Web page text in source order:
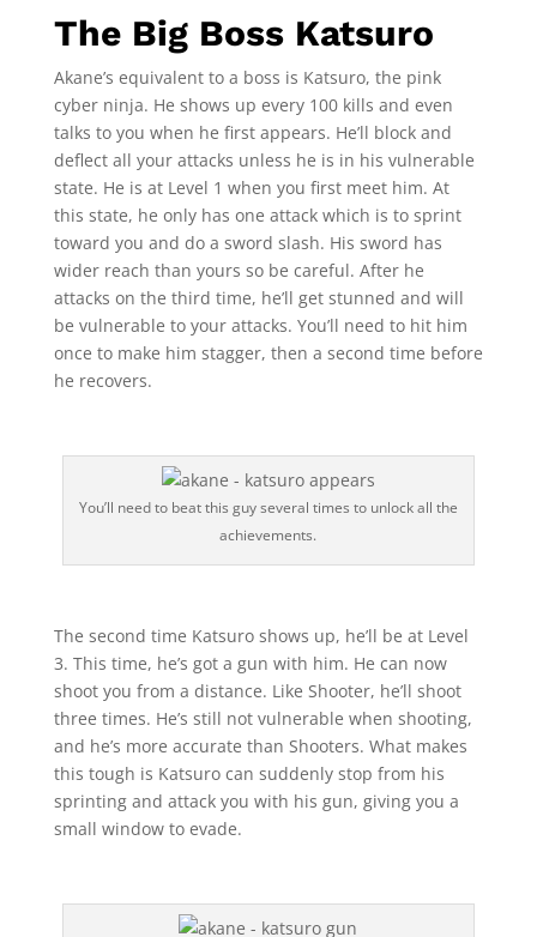
The Big Boss Katsuro
Akane’s equivalent to a boss is Katsuro, the pink
cyber ninja. He shows up every 100 kills and even
talks to you when he first appears. He’ll block and
deflect all your attacks unless he is in his vulnerable
state. He is at Level 1 when you first meet him. At
this state, he only has one attack which is to sprint
toward you and do a sword slash. His sword has
wider reach than yours so be careful. After he
attacks on the third time, he’ll get stunned and will
be vulnerable to your attacks. You’ll need to hit him
once to make him stagger, then a second time before
he recovers.
You’ll need to beat this guy several times to unlock all the
achievements.
The second time Katsuro shows up, he’ll be at Level
3. This time, he’s got a gun with him. He can now
shoot you from a distance. Like Shooter, he’ll shoot
three times. He’s still not vulnerable when shooting,
and he’s more accurate than Shooters. What makes
this tough is Katsuro can suddenly stop from his
sprinting and attack you with his gun, giving you a
small window to evade.